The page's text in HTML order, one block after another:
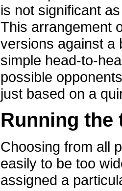
is not significant
This arrangement
versions against a
simple head-to-
possible
just based on a
Running the
Choosing from all
easily to be too
assigned a